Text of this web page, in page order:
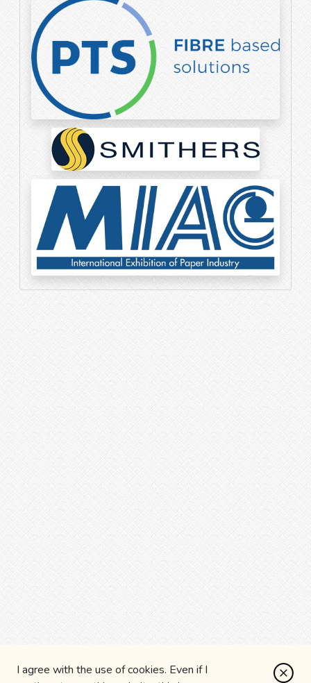
I agree with the use of cookies. Even if I